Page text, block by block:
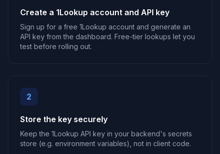
Create a 1Lookup account and API key
Sign up for a free 1Lookup account and generate an
API key from the dashboard. Free-tier lookups let you
test before rolling out.
2
Store the key securely
Keep the 1Lookup API key in your backend's secrets
store (e.g. environment variables), not in client code.